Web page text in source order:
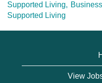
Supported Living,
Supported Living
View